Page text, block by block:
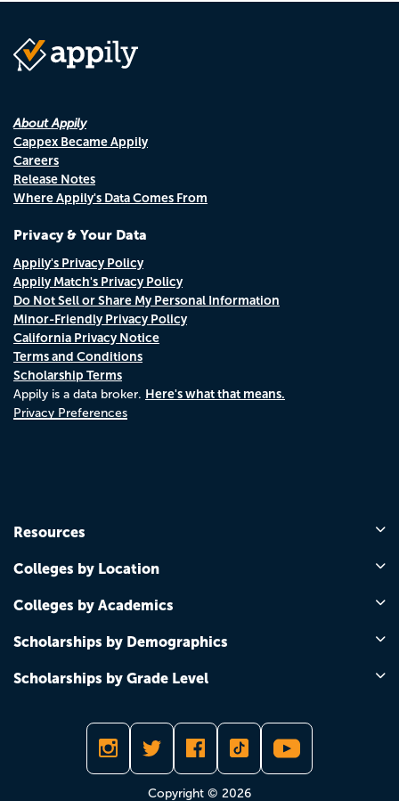
About Appily
Cappex Became Appily
Careers
Release Notes
Where Appily's Data Comes From
Privacy & Your Data
Appily's Privacy Policy
Appily Match's Privacy Policy
Do Not Sell or Share My Personal Information
Minor-Friendly Privacy Policy
California Privacy Notice
Terms and Conditions
Scholarship Terms
Appily is a data broker. Here's what that means.
Privacy Preferences
Resources
Colleges by Location
Colleges by Academics
Scholarships by Demographics
Scholarships by Grade Level
Copyright © 2026